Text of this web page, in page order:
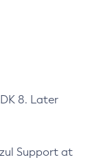
8. Later
Support at